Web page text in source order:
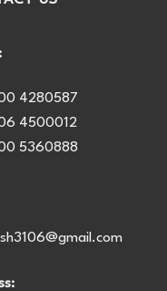
4280587
4500012
5360888